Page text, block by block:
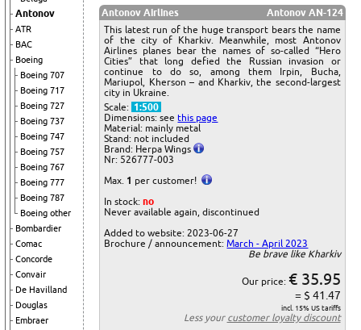
Antonov
ATR
BAC
Boeing
Boeing 707
Boeing 717
Boeing 727
Boeing 737
Boeing 747
Boeing 757
Boeing 767
Boeing 777
Boeing 787
Boeing other
Bombardier
Comac
Concorde
Convair
De Havilland
Douglas
Embraer
Antonov Airlines
Antonov AN-124
This latest run of the huge transport bears the name
of the city of Kharkiv. Meanwhile, most Antonov
Airlines planes bear the names of so-called “Hero
Cities” that long defied the Russian invasion or
continue to do so, among them Irpin, Bucha,
Mariupol, Kherson – and Kharkiv, the second-largest
city in Ukraine.
Scale: 1:500
Dimensions: seethis page
Material: mainly metal
Stand: not included
Brand: Herpa Wings
Nr: 526777-003
Max. 1 per customer!
In stock:no
Never available again, discontinued
Added to website: 2023-06-27
Brochure / announcement: March - April 2023
Be brave like Kharkiv
Our price: € 35.95
= $ 41.47
incl. 15% US tariffs
Less your customer loyalty discount